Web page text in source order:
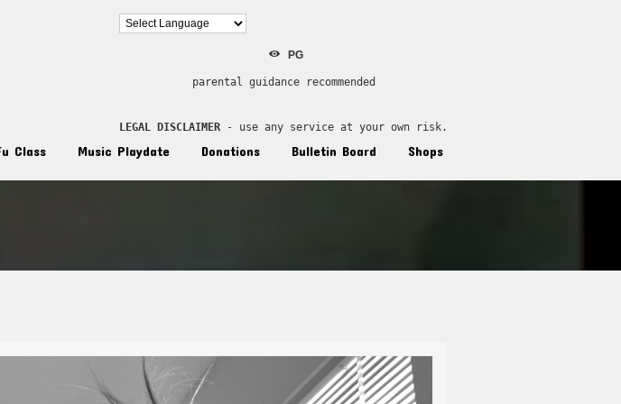
PG
parental guidance recommended
LEGAL DISCLAIMER - use any service at your own risk.
Class Music Playdate Donations Bulletin Board Shops